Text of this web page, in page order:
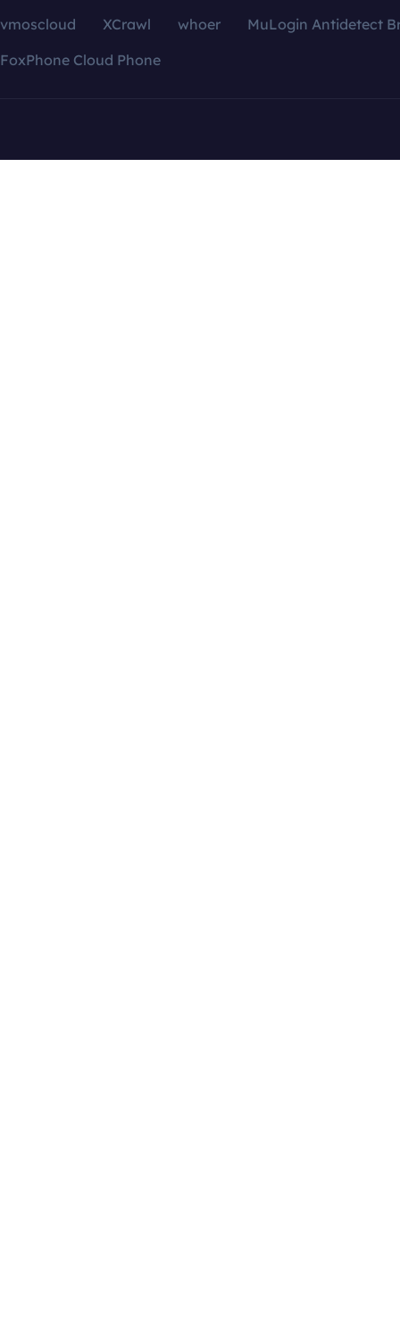
vmoscloud XCrawl whoer
MuLogin Antidetect
FoxPhone Cloud Phone